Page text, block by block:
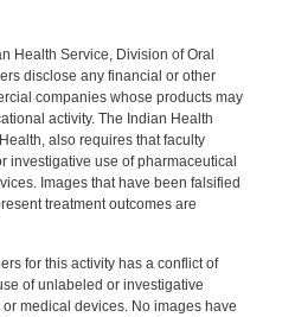
Health Service, Division of Oral
disclose any financial or other
companies whose products may
activity. The Indian Health
also requires that faculty
investigative use of pharmaceutical
Images that have been falsified
treatment outcomes are
for this activity has a conflict of
of unlabeled or investigative
medical devices. No images have